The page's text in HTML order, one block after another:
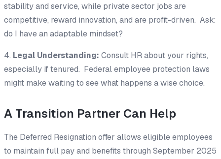
stability and service, while private sector jobs are
competitive, reward innovation, and are profit-driven. Ask:
do I have an adaptable mindset?
4. Legal Understanding: Consult HR about your rights,
especially if tenured. Federal employee protection laws
might make waiting to see what happens a wise choice.
A Transition Partner Can Help
The Deferred Resignation offer allows eligible employees
to maintain full pay and benefits through September 2025